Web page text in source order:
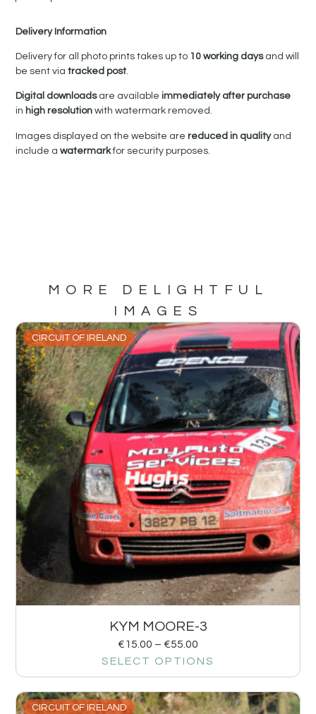
Delivery Information
Delivery for all photo prints takes up to 10 working daysand will
be sent viatracked post.
Digital downloadsare availableimmediately after purchase
in high resolutionwith watermark removed.
Images displayed on the website arereduced in qualityand
include awatermarkfor security purposes.
MORE DELIGHTFUL
IMAGES
CIRCUIT OF IRELAND
KYM MOORE-3
€15.00 – €55.00
SELECT OPTIONS
CIRCUIT OF IRELAND